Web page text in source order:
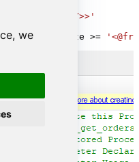
we
dd,FUN_TODAY>>'
where OrderDate >=